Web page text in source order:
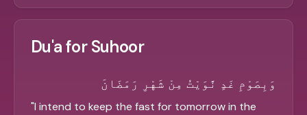
Du'a for Suhoor
وَبِصَوْمِ غَدٍ نَّوَيْتُ مِنْ شَهْرِ رَمَضَانَ
"I intend to keep the fast for tomorrow in the